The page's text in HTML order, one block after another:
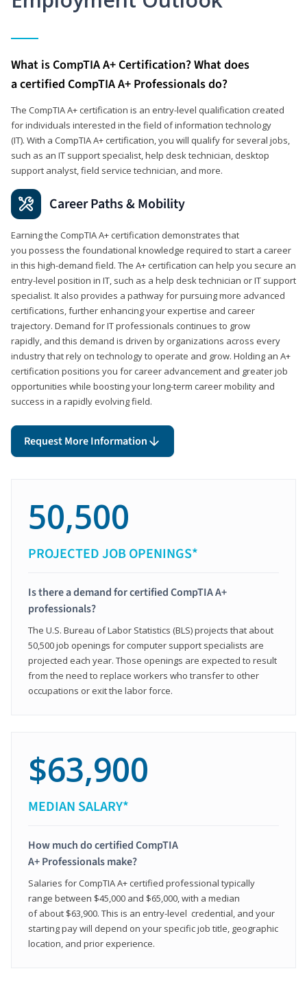
What is CompTIA A+ Certification? What does
a certified CompTIA A+ Professionals do?
The CompTIA A+ certification is an entry-level qualification created
for individuals interested in the field of information technology
(IT). With a CompTIA A+ certification, you will qualify for several jobs,
such as an IT support specialist, help desk technician, desktop
support analyst, field service technician, and more.
Career Paths & Mobility
Earning the CompTIA A+ certification demonstrates that
you possess the foundational knowledge required to start a career
in this high-demand field. The A+ certification can help you secure an
entry-level position in IT, such as a help desk technician or IT support
specialist. It also provides a pathway for pursuing more advanced
certifications, further enhancing your expertise and career
trajectory. Demand for IT professionals continues to grow
rapidly, and this demand is driven by organizations across every
industry that rely on technology to operate and grow. Holding an A+
certification positions you for career advancement and greater job
opportunities while boosting your long-term career mobility and
success in a rapidly evolving field.
Request More Information
50,500
PROJECTED JOB OPENINGS*
Is there a demand for certified CompTIA A+
professionals?
The U.S. Bureau of Labor Statistics (BLS) projects that about
50,500 job openings for computer support specialists are
projected each year. Those openings are expected to result
from the need to replace workers who transfer to other
occupations or exit the labor force.
$63,900
MEDIAN SALARY*
How much do certified CompTIA
A+ Professionals make?
Salaries for CompTIA A+ certified professional typically
range between $45,000 and $65,000, with a median
of about $63,900. This is an entry-level credential, and your
starting pay will depend on your specific job title, geographic
location, and prior experience.